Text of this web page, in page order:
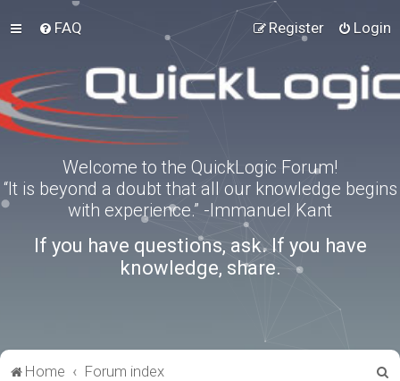
FAQ Login
Register
Welcome to the QuickLogic Forum!
“It is beyond a doubt that all our knowledge begins
with experience.” -Immanuel Kant
If you have questions, ask. If you have
knowledge, share.
Home Forum index